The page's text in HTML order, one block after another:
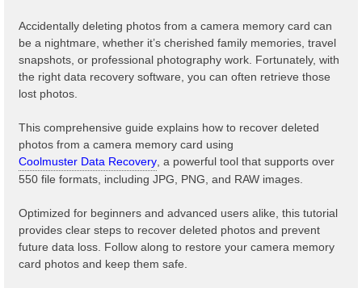
Accidentally deleting photos from a camera memory card can
be a nightmare, whether it’s cherished family memories, travel
snapshots, or professional photography work. Fortunately, with
the right data recovery software, you can often retrieve those
lost photos.
This comprehensive guide explains how to recover deleted
photos from a camera memory card using
Coolmuster Data Recovery , a powerful tool that supports over
550 file formats, including JPG, PNG, and RAW images.
Optimized for beginners and advanced users alike, this tutorial
provides clear steps to recover deleted photos and prevent
future data loss. Follow along to restore your camera memory
card photos and keep them safe.